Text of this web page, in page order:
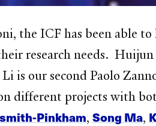
the ICF has been able
research needs.
is our second Paolo
different projects with
Pinkham,Song Ma,